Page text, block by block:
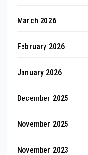
March 2026
February 2026
January 2026
December 2025
November 2025
November 2023